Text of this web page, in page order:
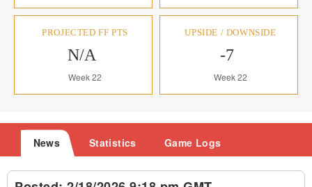
PROJECTED FF PTS
N/A
Week 22
UPSIDE / DOWNSIDE
-7
Week 22
News Statistics Game Logs